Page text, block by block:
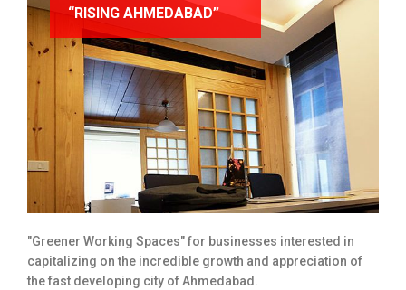
"Greener Working Spaces" for businesses interested in
capitalizing on the incredible growth and appreciation of
the fast developing city of Ahmedabad.
“RISING AHMEDABAD”